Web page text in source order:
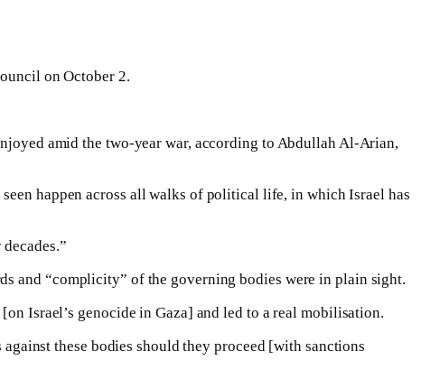
on October 2.
amid the two-year war, according to Abdullah Al-Arian,
happen across all walks of political life, in which Israel has
and “complicity” of the governing bodies were in plain sight.
Israel’s genocide in Gaza] and led to a real mobilisation.
these bodies should they proceed [with sanctions